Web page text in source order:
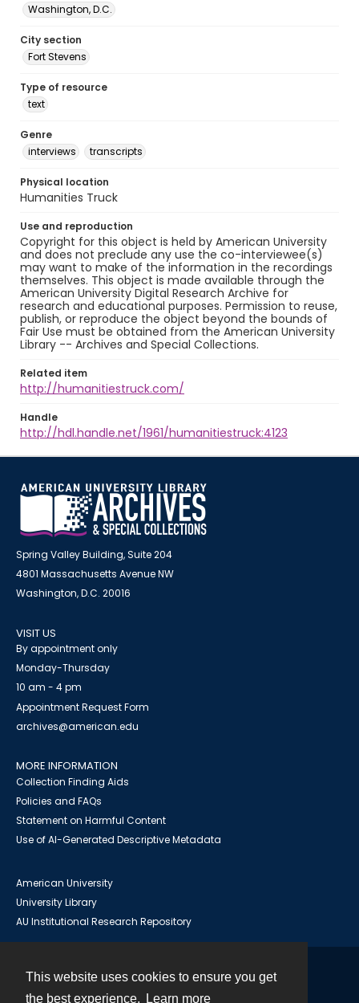
This website uses cookies to ensure you get
the best experience.
Learn more
Washington, D.C.
City section
Fort Stevens
Type of resource
text
Genre
interviews
transcripts
Physical location
Humanities Truck
Use and reproduction
Copyright for this object is held by American University
and does not preclude any use the co-interviewee(s)
may want to make of the information in the recordings
themselves. This object is made available through the
American University Digital Research Archive for
research and educational purposes. Permission to reuse,
publish, or reproduce the object beyond the bounds of
Fair Use must be obtained from the American University
Library -- Archives and Special Collections.
Related item
http://humanitiestruck.com/
Handle
http://hdl.handle.net/1961/humanitiestruck:4123
Spring Valley Building, Suite 204
4801 Massachusetts Avenue NW
Washington, D.C. 20016
VISIT US
By appointment only
Monday-Thursday
10 am - 4 pm
Appointment Request Form
archives@american.edu
MORE INFORMATION
Collection Finding Aids
Policies and FAQs
Statement on Harmful Content
Use of AI-Generated Descriptive Metadata
American University
University Library
AU Institutional Research Repository